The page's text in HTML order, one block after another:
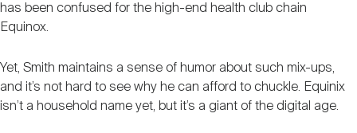
Advertising
has been confused for the high-end health club chain
Equinox.
Yet, Smith maintains a sense of humor about such mix-ups,
and it’s not hard to see why he can afford to chuckle. Equinix
isn’t a household name yet, but it’s a giant of the digital age.